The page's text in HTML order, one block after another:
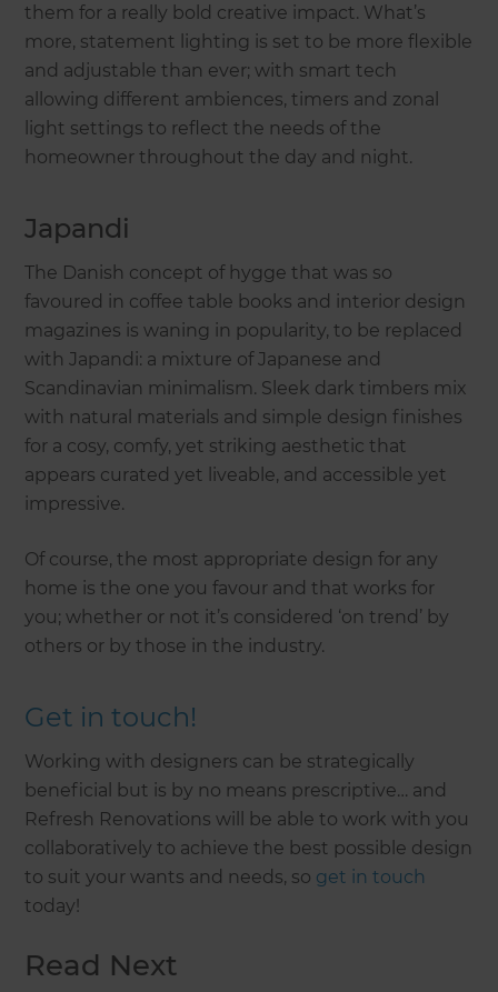
them for a really bold creative impact. What’s
more, statement lighting is set to be more flexible
and adjustable than ever; with smart tech
allowing different ambiences, timers and zonal
light settings to reflect the needs of the
homeowner throughout the day and night.
Japandi
The Danish concept of hygge that was so
favoured in coffee table books and interior design
magazines is waning in popularity, to be replaced
with Japandi: a mixture of Japanese and
Scandinavian minimalism. Sleek dark timbers mix
with natural materials and simple design finishes
for a cosy, comfy, yet striking aesthetic that
appears curated yet liveable, and accessible yet
impressive.
Of course, the most appropriate design for any
home is the one you favour and that works for
you; whether or not it’s considered ‘on trend’ by
others or by those in the industry.
Get in touch!
Working with designers can be strategically
beneficial but is by no means prescriptive… and
Refresh Renovations will be able to work with you
collaboratively to achieve the best possible design
to suit your wants and needs, so get in touch
today!
Read Next